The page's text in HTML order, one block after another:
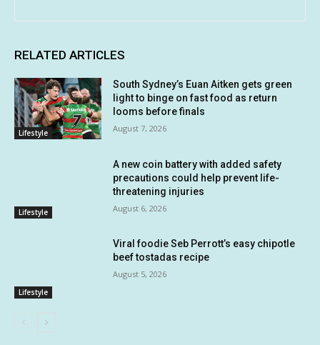
RELATED ARTICLES
Lifestyle
South Sydney’s Euan Aitken gets green
light to binge on fast food as return
looms before finals
August 7, 2026
Lifestyle
A new coin battery with added safety
precautions could help prevent life-
threatening injuries
August 6, 2026
Lifestyle
Viral foodie Seb Perrott’s easy chipotle
beef tostadas recipe
August 5, 2026